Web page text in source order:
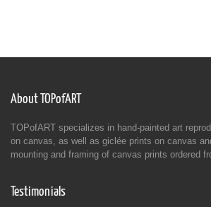
About TOPofART
TOPofART specializes in hand-painted art
on canvas, as well as giclée prints on canvas
mounting and framing of canvas prints ordered
Testimonials